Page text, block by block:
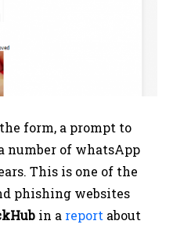
form, a prompt to
number of whatsApp
This is one of the
phishing websites
in a report about